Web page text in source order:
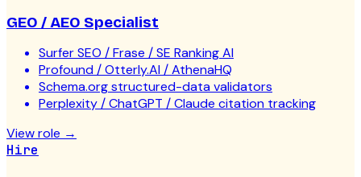
GEO / AEO Specialist
Surfer SEO / Frase / SE Ranking AI
Profound / Otterly.AI / AthenaHQ
Schema.org structured-data validators
Perplexity / ChatGPT / Claude citation tracking
View role →
Hire